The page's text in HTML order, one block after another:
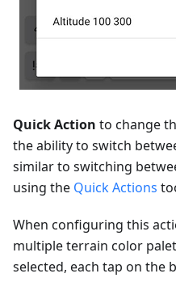
Quick Action to change
the ability to switch
similar to switching
using the Quick Actions
When configuring this
multiple terrain color
selected, each tap on the